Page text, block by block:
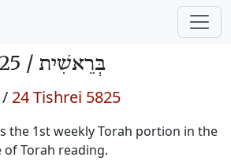
/ בְּרֵאשִׁית
/ 24 Tishrei 5825
the 1st weekly Torah portion in the
of Torah reading.